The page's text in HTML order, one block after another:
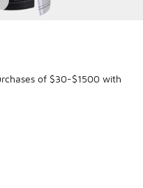
from $125.00 to $84.00
of $30-$1500 with
colors